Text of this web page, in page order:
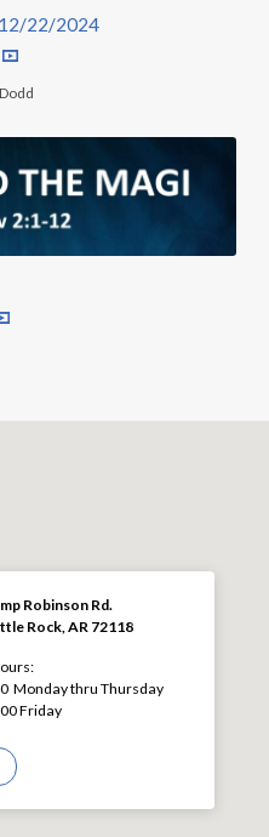
22/2024
Robinson Rd.
Rock, AR 72118
Monday thru Thursday
Friday